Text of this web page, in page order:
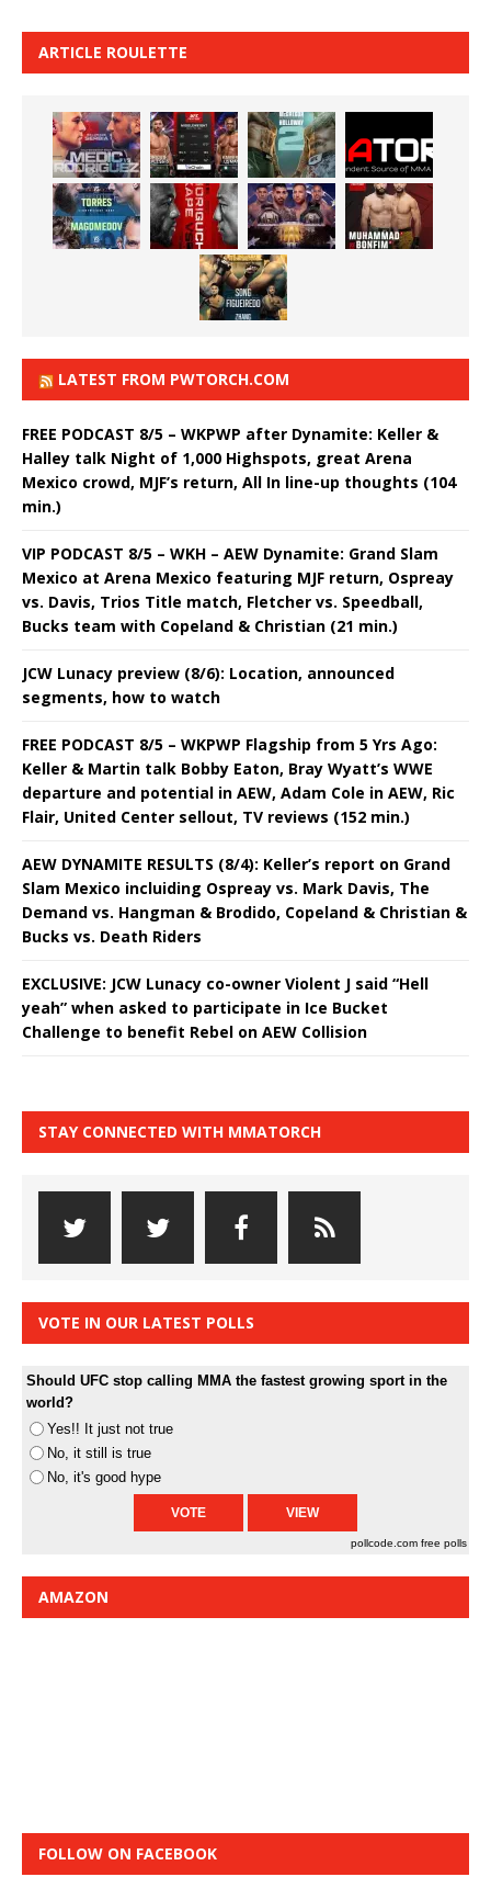
ARTICLE ROULETTE
LATEST FROM PWTORCH.COM
FREE PODCAST 8/5 – WKPWP after Dynamite: Keller &
Halley talk Night of 1,000 Highspots, great Arena
Mexico crowd, MJF’s return, All In line-up thoughts (104
min.)
VIP PODCAST 8/5 – WKH – AEW Dynamite: Grand Slam
Mexico at Arena Mexico featuring MJF return, Ospreay
vs. Davis, Trios Title match, Fletcher vs. Speedball,
Bucks team with Copeland & Christian (21 min.)
JCW Lunacy preview (8/6): Location, announced
segments, how to watch
FREE PODCAST 8/5 – WKPWP Flagship from 5 Yrs Ago:
Keller & Martin talk Bobby Eaton, Bray Wyatt’s WWE
departure and potential in AEW, Adam Cole in AEW, Ric
Flair, United Center sellout, TV reviews (152 min.)
AEW DYNAMITE RESULTS (8/4): Keller’s report on Grand
Slam Mexico incluiding Ospreay vs. Mark Davis, The
Demand vs. Hangman & Brodido, Copeland & Christian &
Bucks vs. Death Riders
EXCLUSIVE: JCW Lunacy co-owner Violent J said “Hell
yeah” when asked to participate in Ice Bucket
Challenge to benefit Rebel on AEW Collision
STAY CONNECTED WITH MMATORCH
VOTE IN OUR LATEST POLLS
Should UFC stop calling MMA the fastest growing sport in the
world?
Yes!! It just not true
No, it still is true
No, it's good hype
pollcode.com free polls
AMAZON
FOLLOW ON FACEBOOK